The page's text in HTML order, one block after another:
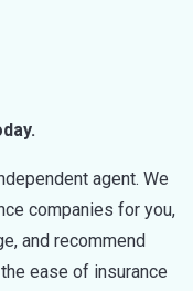
agent. We
companies for you,
and recommend
ease of insurance